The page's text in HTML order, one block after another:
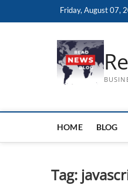
Friday, August 07,
HOME BLOG
Tag: